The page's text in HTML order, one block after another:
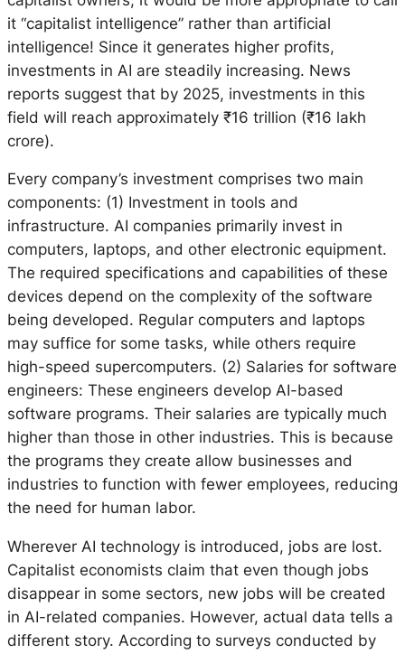
it “capitalist intelligence” rather than artificial
intelligence! Since it generates higher profits,
investments in AI are steadily increasing. News
reports suggest that by 2025, investments in this
field will reach approximately ₹16 trillion (₹16 lakh
crore).
Every company’s investment comprises two main
components: (1) Investment in tools and
infrastructure. AI companies primarily invest in
computers, laptops, and other electronic equipment.
The required specifications and capabilities of these
devices depend on the complexity of the software
being developed. Regular computers and laptops
may suffice for some tasks, while others require
high-speed supercomputers. (2) Salaries for software
engineers: These engineers develop AI-based
software programs. Their salaries are typically much
higher than those in other industries. This is because
the programs they create allow businesses and
industries to function with fewer employees, reducing
the need for human labor.
Wherever AI technology is introduced, jobs are lost.
Capitalist economists claim that even though jobs
disappear in some sectors, new jobs will be created
in AI-related companies. However, actual data tells a
different story. According to surveys conducted by